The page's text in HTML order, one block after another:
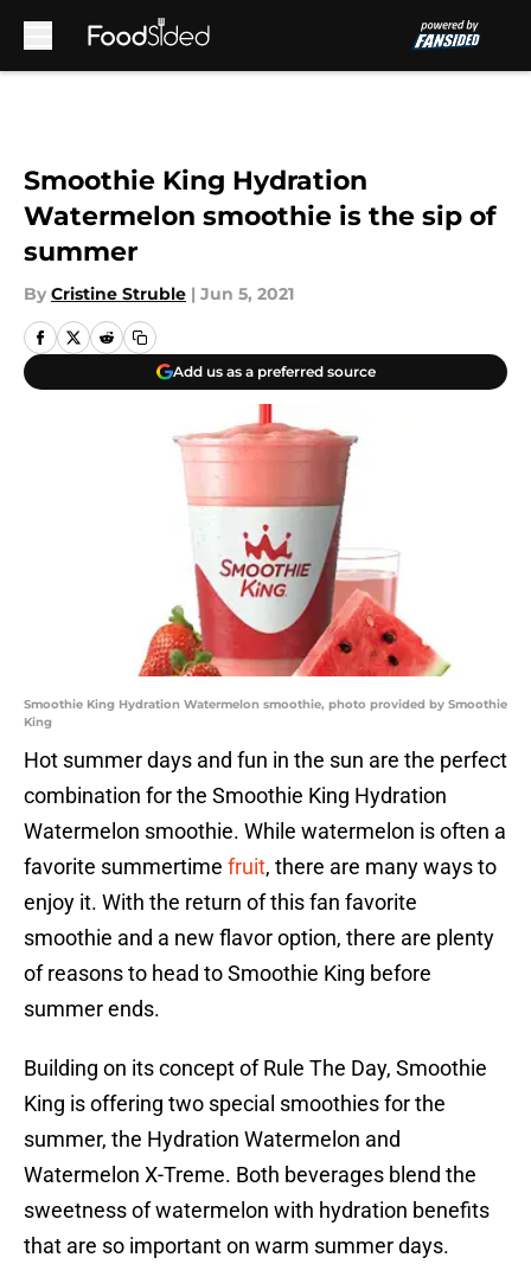
Smoothie King Hydration
Watermelon smoothie is the sip of
summer
By Cristine Struble | Jun 5, 2021
Add us as a preferred source
Smoothie King Hydration Watermelon smoothie, photo provided by Smoothie
King
Hot summer days and fun in the sun are the perfect
combination for the Smoothie King Hydration
Watermelon smoothie. While watermelon is often a
favorite summertime fruit, there are many ways to
enjoy it. With the return of this fan favorite
smoothie and a new flavor option, there are plenty
of reasons to head to Smoothie King before
summer ends.
Building on its concept of Rule The Day, Smoothie
King is offering two special smoothies for the
summer, the Hydration Watermelon and
Watermelon X-Treme. Both beverages blend the
sweetness of watermelon with hydration benefits
that are so important on warm summer days.